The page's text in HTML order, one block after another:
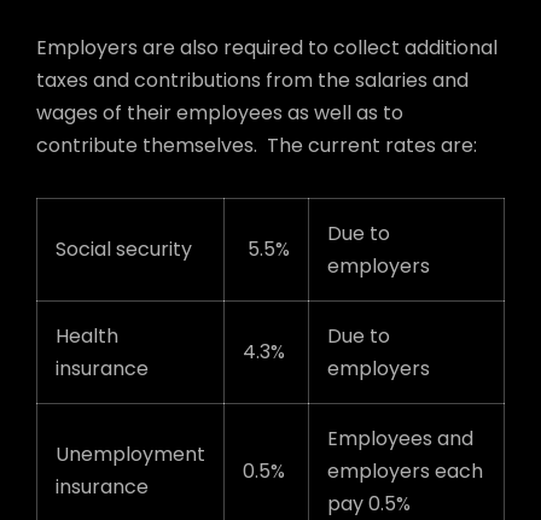
Employers are also required to collect additional
taxes and contributions from the salaries and
wages of their employees as well as to
contribute themselves. The current rates are:
Social security 5.5%
Due to
employers
Health
insurance
4.3%
Due to
employers
Unemployment
insurance
0.5%
Employees and
employers each
pay 0.5%